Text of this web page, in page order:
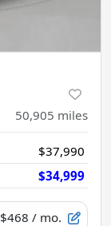
50,905 miles
$37,990
$34,999
$468 / mo.